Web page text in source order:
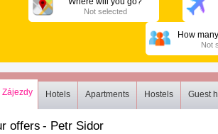
Not selected
How
Not
Zájezdy Hotels Apartments Hostels Guest
offers - Petr Sidor